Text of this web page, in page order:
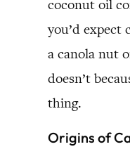
coconut oil
you’d expect
a canola nut
doesn’t
thing.
Origins of